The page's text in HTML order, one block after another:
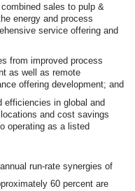
sales to pulp &
energy and process
service offering and
from improved process
as well as remote
offering development; and
efficiencies in global and
and cost savings
operating as a listed
run-rate synergies of
60 percent are